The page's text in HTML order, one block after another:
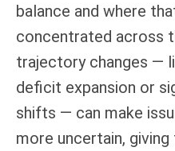
balance and where
concentrated across
trajectory changes —
deficit expansion or
shifts — can make
more uncertain, giving